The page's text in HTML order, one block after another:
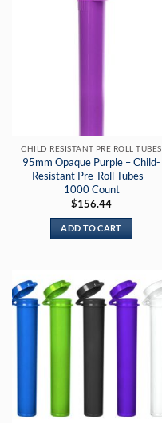
CHILD RESISTANT PRE ROLL TUBES
95mm Opaque Purple – Child-
Resistant Pre-Roll Tubes –
1000 Count
$156.44
ADD TO CART